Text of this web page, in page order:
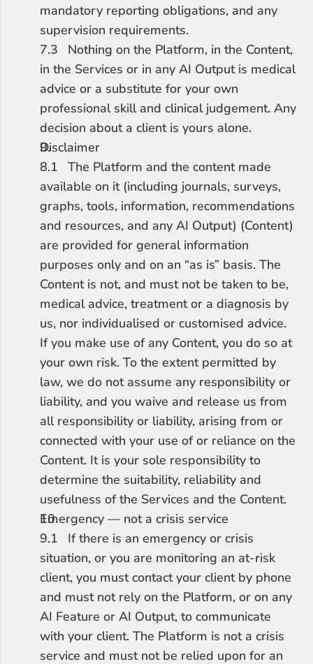
mandatory reporting obligations, and any
supervision requirements.
7.3	Nothing on the Platform, in the Content,
in the Services or in any AI Output is medical
advice or a substitute for your own
professional skill and clinical judgement. Any
decision about a client is yours alone.
Disclaimer
8.1	The Platform and the content made
available on it (including journals, surveys,
graphs, tools, information, recommendations
and resources, and any AI Output) (Content)
are provided for general information
purposes only and on an “as is” basis. The
Content is not, and must not be taken to be,
medical advice, treatment or a diagnosis by
us, nor individualised or customised advice.
If you make use of any Content, you do so at
your own risk. To the extent permitted by
law, we do not assume any responsibility or
liability, and you waive and release us from
all responsibility or liability, arising from or
connected with your use of or reliance on the
Content. It is your sole responsibility to
determine the suitability, reliability and
usefulness of the Services and the Content.
Emergency — not a crisis service
9.1	If there is an emergency or crisis
situation, or you are monitoring an at-risk
client, you must contact your client by phone
and must not rely on the Platform, or on any
AI Feature or AI Output, to communicate
with your client. The Platform is not a crisis
service and must not be relied upon for an